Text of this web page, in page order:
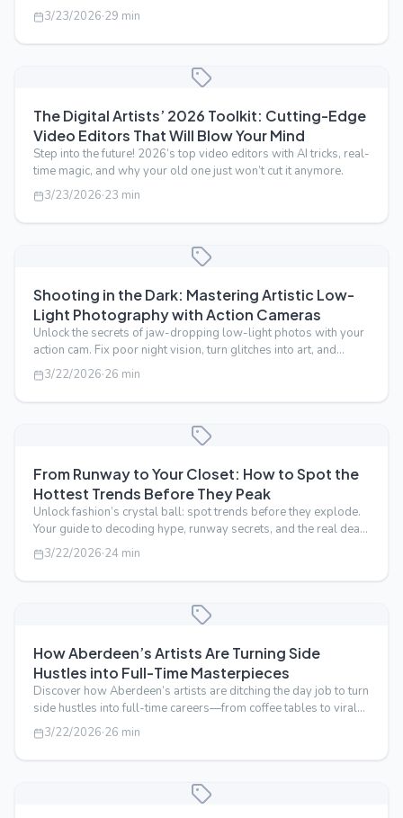
behind the glamour.
3/23/2026·29 min
The Digital Artists’ 2026 Toolkit: Cutting-Edge
Video Editors That Will Blow Your Mind
Step into the future! 2026’s top video editors with AI tricks, real-
time magic, and why your old one just won’t cut it anymore.
3/23/2026·23 min
Shooting in the Dark: Mastering Artistic Low-
Light Photography with Action Cameras
Unlock the secrets of jaw-dropping low-light photos with your
action cam. Fix poor night vision, turn glitches into art, and
master ISO lik…
3/22/2026·26 min
From Runway to Your Closet: How to Spot the
Hottest Trends Before They Peak
Unlock fashion’s crystal ball: spot trends before they explode.
Your guide to decoding hype, runway secrets, and the real deal
in style.
3/22/2026·24 min
How Aberdeen’s Artists Are Turning Side
Hustles into Full-Time Masterpieces
Discover how Aberdeen’s artists are ditching the day job to turn
side hustles into full-time careers—from coffee tables to viral
fame.
3/22/2026·26 min